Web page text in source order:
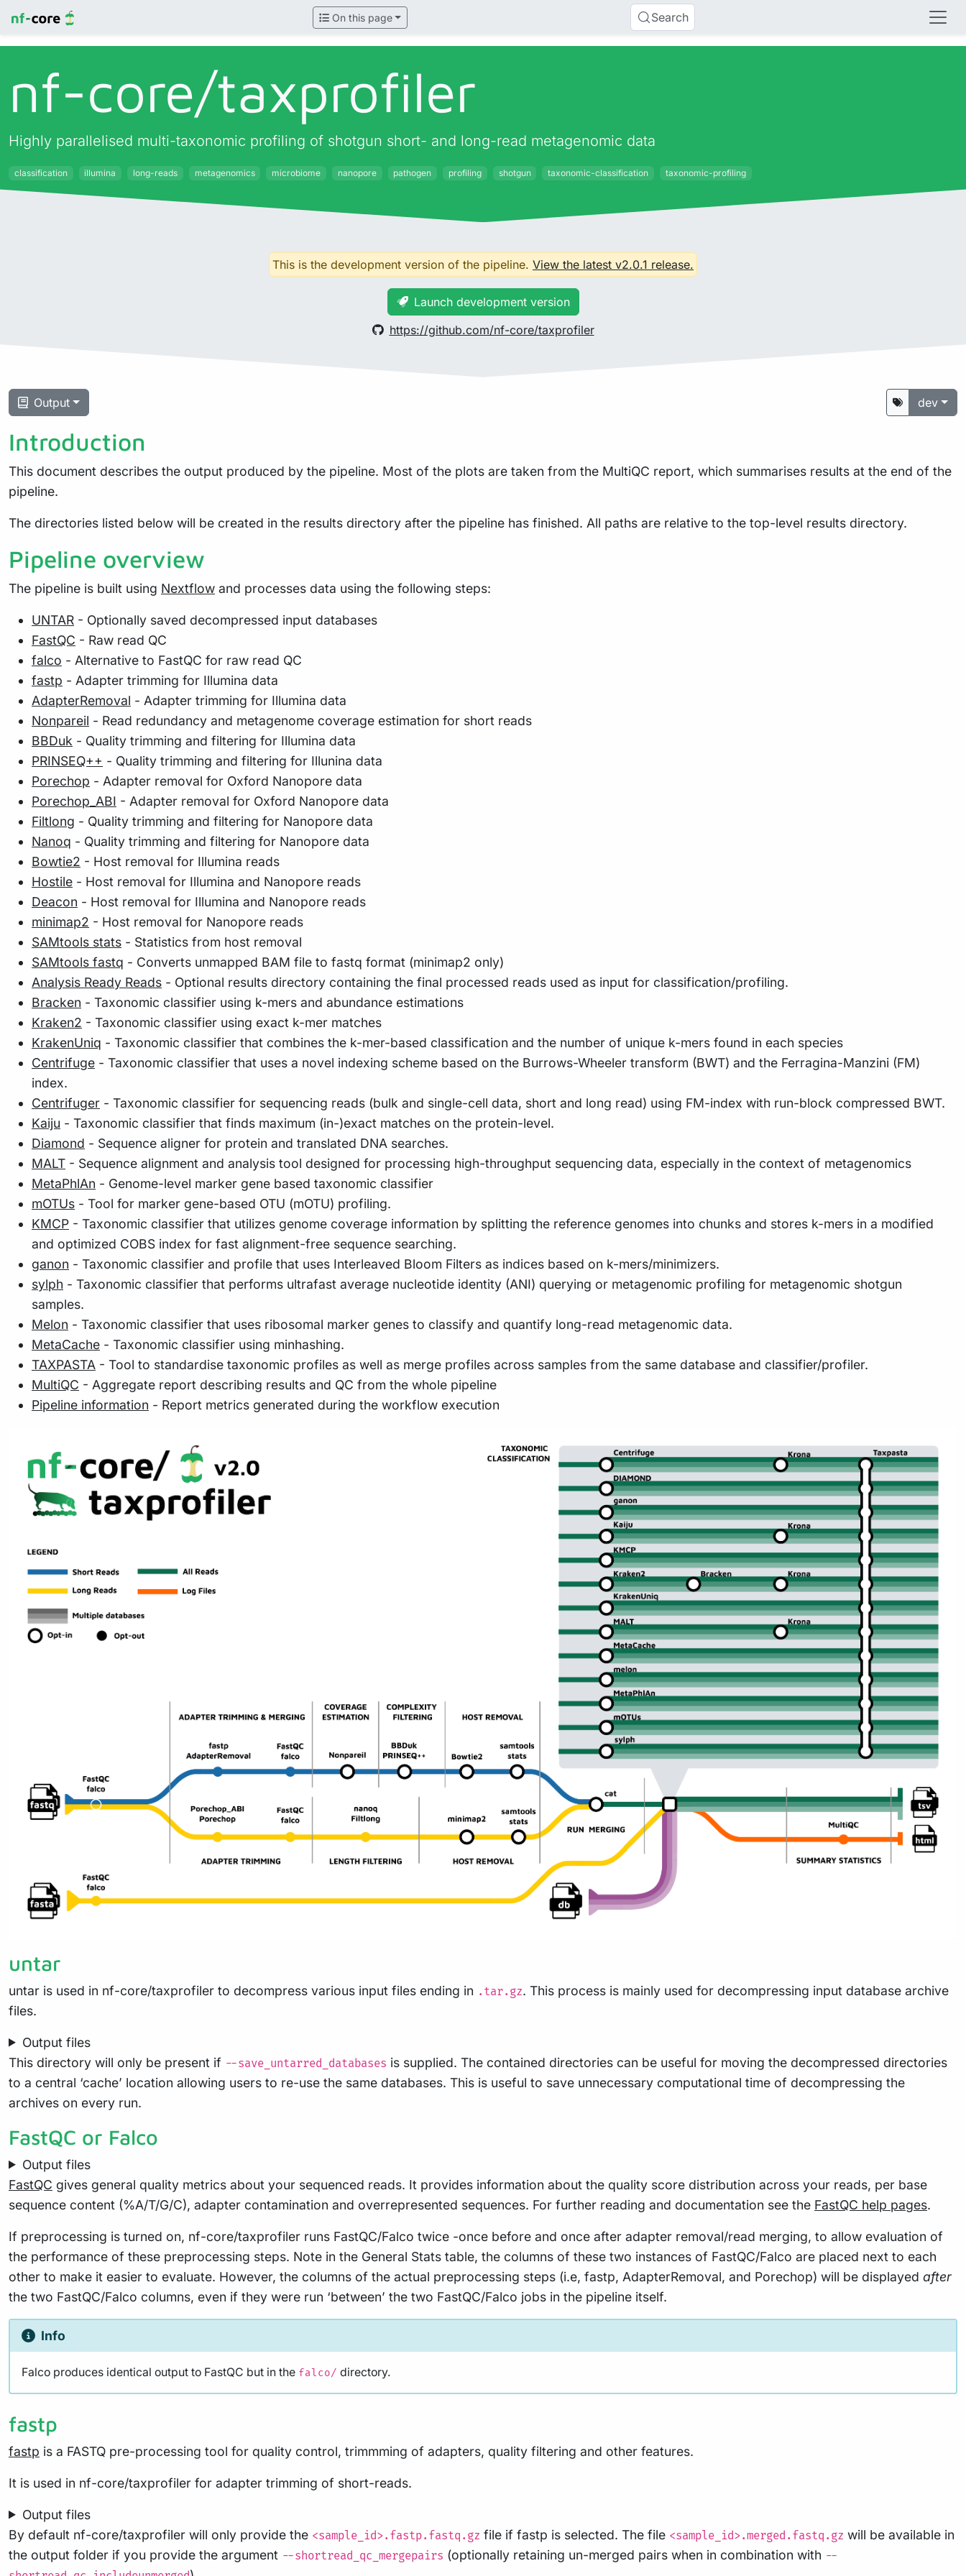
On this page Search
nf-core/taxprofiler
Highly parallelised multi-taxonomic profiling of shotgun short- and long-read metagenomic data
classification illumina long-reads metagenomics microbiome nanopore pathogen profiling shotgun taxonomic-classification taxonomic-profiling
This is the development version of the pipeline. View the latest v2.0.1 release.
Launch development version
https://github.com/nf-core/taxprofiler
Output dev
Introduction
This document describes the output produced by the pipeline. Most of the plots are taken from the MultiQC report, which summarises results at the end of the
pipeline.
The directories listed below will be created in the results directory after the pipeline has finished. All paths are relative to the top-level results directory.
Pipeline overview
The pipeline is built using Nextflow and processes data using the following steps:
UNTAR - Optionally saved decompressed input databases
FastQC - Raw read QC
falco - Alternative to FastQC for raw read QC
fastp - Adapter trimming for Illumina data
AdapterRemoval - Adapter trimming for Illumina data
Nonpareil - Read redundancy and metagenome coverage estimation for short reads
BBDuk - Quality trimming and filtering for Illumina data
PRINSEQ++ - Quality trimming and filtering for Illunina data
Porechop - Adapter removal for Oxford Nanopore data
Porechop_ABI - Adapter removal for Oxford Nanopore data
Filtlong - Quality trimming and filtering for Nanopore data
Nanoq - Quality trimming and filtering for Nanopore data
Bowtie2 - Host removal for Illumina reads
Hostile - Host removal for Illumina and Nanopore reads
Deacon - Host removal for Illumina and Nanopore reads
minimap2 - Host removal for Nanopore reads
SAMtools stats - Statistics from host removal
SAMtools fastq - Converts unmapped BAM file to fastq format (minimap2 only)
Analysis Ready Reads - Optional results directory containing the final processed reads used as input for classification/profiling.
Bracken - Taxonomic classifier using k-mers and abundance estimations
Kraken2 - Taxonomic classifier using exact k-mer matches
KrakenUniq - Taxonomic classifier that combines the k-mer-based classification and the number of unique k-mers found in each species
Centrifuge - Taxonomic classifier that uses a novel indexing scheme based on the Burrows-Wheeler transform (BWT) and the Ferragina-Manzini (FM)
index.
Centrifuger - Taxonomic classifier for sequencing reads (bulk and single-cell data, short and long read) using FM-index with run-block compressed BWT.
Kaiju - Taxonomic classifier that finds maximum (in-)exact matches on the protein-level.
Diamond - Sequence aligner for protein and translated DNA searches.
MALT - Sequence alignment and analysis tool designed for processing high-throughput sequencing data, especially in the context of metagenomics
MetaPhlAn - Genome-level marker gene based taxonomic classifier
mOTUs - Tool for marker gene-based OTU (mOTU) profiling.
KMCP - Taxonomic classifier that utilizes genome coverage information by splitting the reference genomes into chunks and stores k-mers in a modified
and optimized COBS index for fast alignment-free sequence searching.
ganon - Taxonomic classifier and profile that uses Interleaved Bloom Filters as indices based on k-mers/minimizers.
sylph - Taxonomic classifier that performs ultrafast average nucleotide identity (ANI) querying or metagenomic profiling for metagenomic shotgun
samples.
Melon - Taxonomic classifier that uses ribosomal marker genes to classify and quantify long-read metagenomic data.
MetaCache - Taxonomic classifier using minhashing.
TAXPASTA - Tool to standardise taxonomic profiles as well as merge profiles across samples from the same database and classifier/profiler.
MultiQC - Aggregate report describing results and QC from the whole pipeline
Pipeline information - Report metrics generated during the workflow execution
untar
untar is used in nf-core/taxprofiler to decompress various input files ending in .tar.gz. This process is mainly used for decompressing input database archive
files.
Output files
This directory will only be present if --save_untarred_databases is supplied. The contained directories can be useful for moving the decompressed directories
to a central ‘cache’ location allowing users to re-use the same databases. This is useful to save unnecessary computational time of decompressing the
archives on every run.
FastQC or Falco
Output files
FastQC gives general quality metrics about your sequenced reads. It provides information about the quality score distribution across your reads, per base
sequence content (%A/T/G/C), adapter contamination and overrepresented sequences. For further reading and documentation see the FastQC help pages.
If preprocessing is turned on, nf-core/taxprofiler runs FastQC/Falco twice -once before and once after adapter removal/read merging, to allow evaluation of
the performance of these preprocessing steps. Note in the General Stats table, the columns of these two instances of FastQC/Falco are placed next to each
other to make it easier to evaluate. However, the columns of the actual preprocessing steps (i.e, fastp, AdapterRemoval, and Porechop) will be displayed after
the two FastQC/Falco columns, even if they were run ‘between’ the two FastQC/Falco jobs in the pipeline itself.
Info
Falco produces identical output to FastQC but in the falco/ directory.
fastp
fastp is a FASTQ pre-processing tool for quality control, trimmming of adapters, quality filtering and other features.
It is used in nf-core/taxprofiler for adapter trimming of short-reads.
Output files
By default nf-core/taxprofiler will only provide the <sample_id>.fastp.fastq.gz file if fastp is selected. The file <sample_id>.merged.fastq.gz will be available in
the output folder if you provide the argument --shortread_qc_mergepairs (optionally retaining un-merged pairs when in combination with --